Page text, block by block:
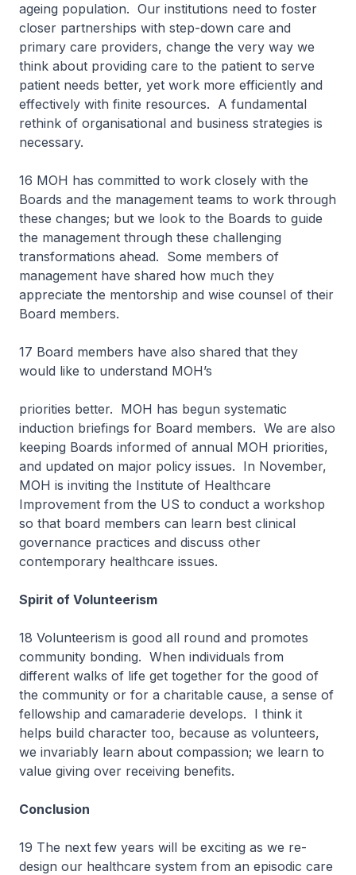
ageing population. Our institutions need to foster
closer partnerships with step-down care and
primary care providers, change the very way we
think about providing care to the patient to serve
patient needs better, yet work more efficiently and
effectively with finite resources. A fundamental
rethink of organisational and business strategies is
necessary.
16 MOH has committed to work closely with the
Boards and the management teams to work through
these changes; but we look to the Boards to guide
the management through these challenging
transformations ahead. Some members of
management have shared how much they
appreciate the mentorship and wise counsel of their
Board members.
17 Board members have also shared that they
would like to understand MOH’s
priorities better. MOH has begun systematic
induction briefings for Board members. We are also
keeping Boards informed of annual MOH priorities,
and updated on major policy issues. In November,
MOH is inviting the Institute of Healthcare
Improvement from the US to conduct a workshop
so that board members can learn best clinical
governance practices and discuss other
contemporary healthcare issues.
Spirit of Volunteerism
18 Volunteerism is good all round and promotes
community bonding. When individuals from
different walks of life get together for the good of
the community or for a charitable cause, a sense of
fellowship and camaraderie develops. I think it
helps build character too, because as volunteers,
we invariably learn about compassion; we learn to
value giving over receiving benefits.
Conclusion
19 The next few years will be exciting as we re-
design our healthcare system from an episodic care